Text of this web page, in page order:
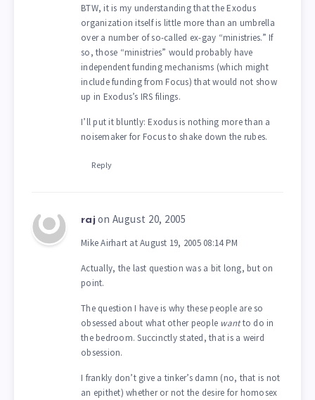
BTW, it is my understanding that the Exodus
organization itself is little more than an umbrella
over a number of so-called ex-gay “ministries.” If
so, those “ministries” would probably have
independent funding mechanisms (which might
include funding from Focus) that would not show
up in Exodus’s IRS filings.
I’ll put it bluntly: Exodus is nothing more than a
noisemaker for Focus to shake down the rubes.
Reply
raj on August 20, 2005
Mike Airhart at August 19, 2005 08:14 PM
Actually, the last question was a bit long, but on
point.
The question I have is why these people are so
obsessed about what other people wantto do in
the bedroom. Succinctly stated, that is a weird
obsession.
I frankly don’t give a tinker’s damn (no, that is not
an epithet) whether or not the desire for homosex